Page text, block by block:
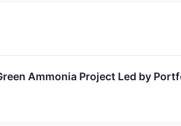
Ammonia Project Led by